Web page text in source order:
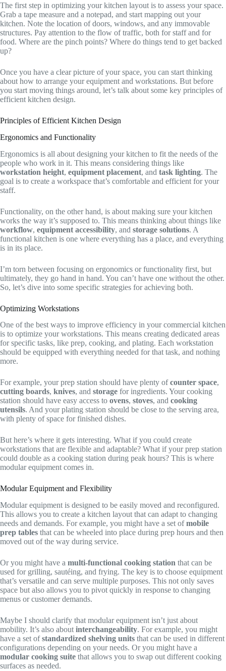
The first step in optimizing your kitchen layout is to assess your space.
Grab a tape measure and a notepad, and start mapping out your
kitchen. Note the location of doors, windows, and any immovable
structures. Pay attention to the flow of traffic, both for staff and for
food. Where are the pinch points? Where do things tend to get backed
up?
Once you have a clear picture of your space, you can start thinking
about how to arrange your equipment and workstations. But before
you start moving things around, let’s talk about some key principles of
efficient kitchen design.
Principles of Efficient Kitchen Design
Ergonomics and Functionality
Ergonomics is all about designing your kitchen to fit the needs of the
people who work in it. This means considering things like
workstation height, equipment placement, and task lighting. The
goal is to create a workspace that’s comfortable and efficient for your
staff.
Functionality, on the other hand, is about making sure your kitchen
works the way it’s supposed to. This means thinking about things like
workflow, equipment accessibility, and storage solutions. A
functional kitchen is one where everything has a place, and everything
is in its place.
I’m torn between focusing on ergonomics or functionality first, but
ultimately, they go hand in hand. You can’t have one without the other.
So, let’s dive into some specific strategies for achieving both.
Optimizing Workstations
One of the best ways to improve efficiency in your commercial kitchen
is to optimize your workstations. This means creating dedicated areas
for specific tasks, like prep, cooking, and plating. Each workstation
should be equipped with everything needed for that task, and nothing
more.
For example, your prep station should have plenty ofcounter space,
cutting boards, knives, and storage for ingredients. Your cooking
station should have easy access to ovens, stoves, and cooking
utensils. And your plating station should be close to the serving area,
with plenty of space for finished dishes.
But here’s where it gets interesting. What if you could create
workstations that are flexible and adaptable? What if your prep station
could double as a cooking station during peak hours? This is where
modular equipment comes in.
Modular Equipment and Flexibility
Modular equipment is designed to be easily moved and reconfigured.
This allows you to create a kitchen layout that can adapt to changing
needs and demands. For example, you might have a set ofmobile
prep tables that can be wheeled into place during prep hours and then
moved out of the way during service.
Or you might have a multi-functional cooking station that can be
used for grilling, sautéing, and frying. The key is to choose equipment
that’s versatile and can serve multiple purposes. This not only saves
space but also allows you to pivot quickly in response to changing
menus or customer demands.
Maybe I should clarify that modular equipment isn’t just about
mobility. It’s also about interchangeability. For example, you might
have a set ofstandardized shelving units that can be used in different
configurations depending on your needs. Or you might have a
modular cooking suite that allows you to swap out different cooking
surfaces as needed.